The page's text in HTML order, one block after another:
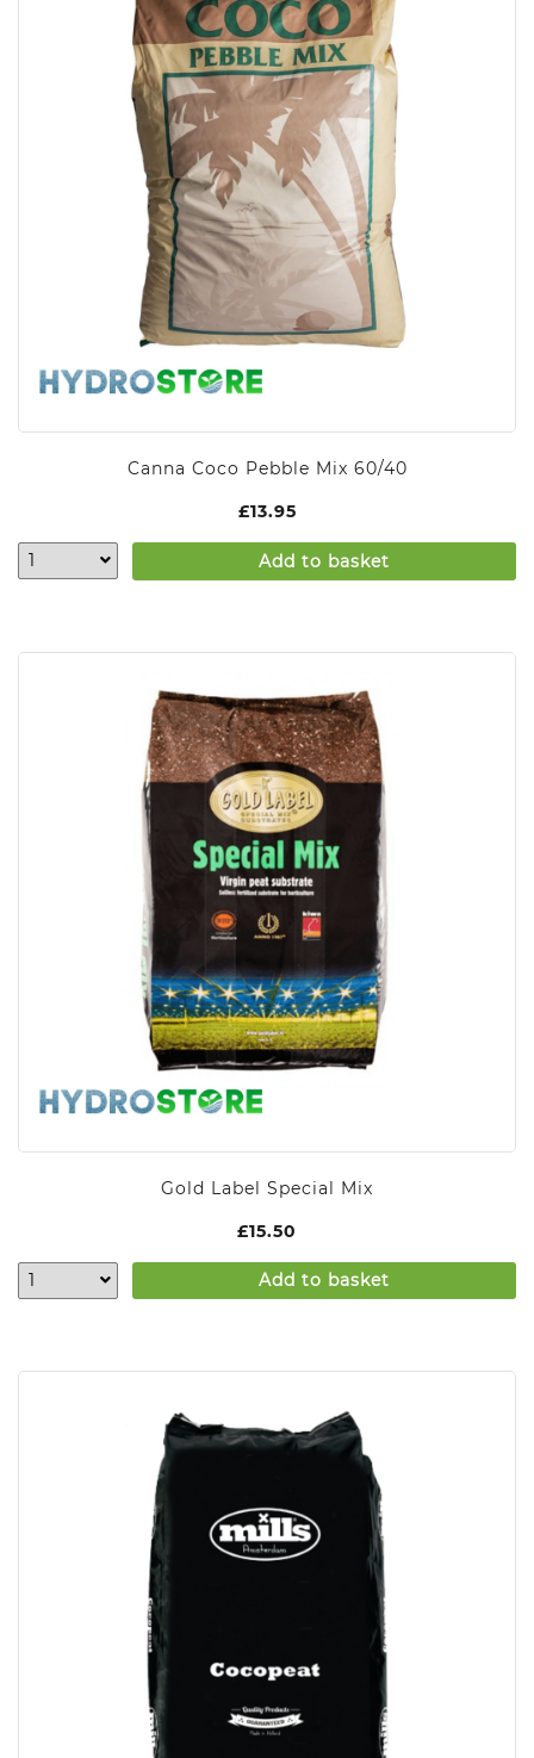
Canna Coco Pebble Mix 60/40
£13.95
Add to basket
Gold Label Special Mix
£15.50
Add to basket